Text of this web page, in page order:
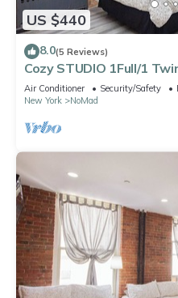
US $440
8.0(5 Reviews)
Cozy STUDIO 1Full/1
Buildings
Air Conditioner Security/Safety
New York
NoMad